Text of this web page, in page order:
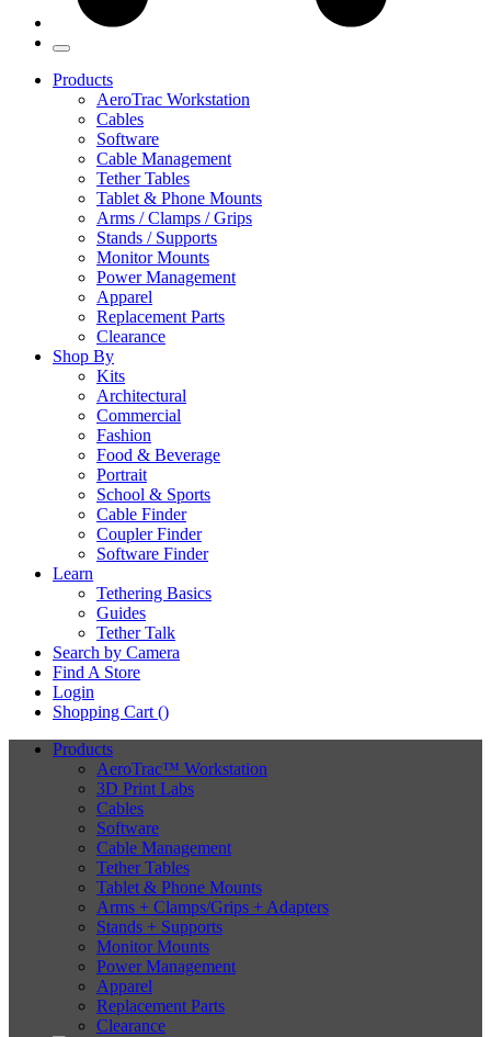
Products
AeroTrac Workstation
Cables
Software
Cable Management
Tether Tables
Tablet & Phone Mounts
Arms / Clamps / Grips
Stands / Supports
Monitor Mounts
Power Management
Apparel
Replacement Parts
Clearance
Shop By
Kits
Architectural
Commercial
Fashion
Food & Beverage
Portrait
School & Sports
Cable Finder
Coupler Finder
Software Finder
Learn
Tethering Basics
Guides
Tether Talk
Search by Camera
Find A Store
Login
Shopping Cart ()
Products
AeroTrac™ Workstation
3D Print Labs
Cables
Software
Cable Management
Tether Tables
Tablet & Phone Mounts
Arms + Clamps/Grips + Adapters
Stands + Supports
Monitor Mounts
Power Management
Apparel
Replacement Parts
Clearance